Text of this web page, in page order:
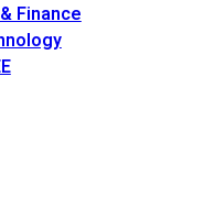
Finance